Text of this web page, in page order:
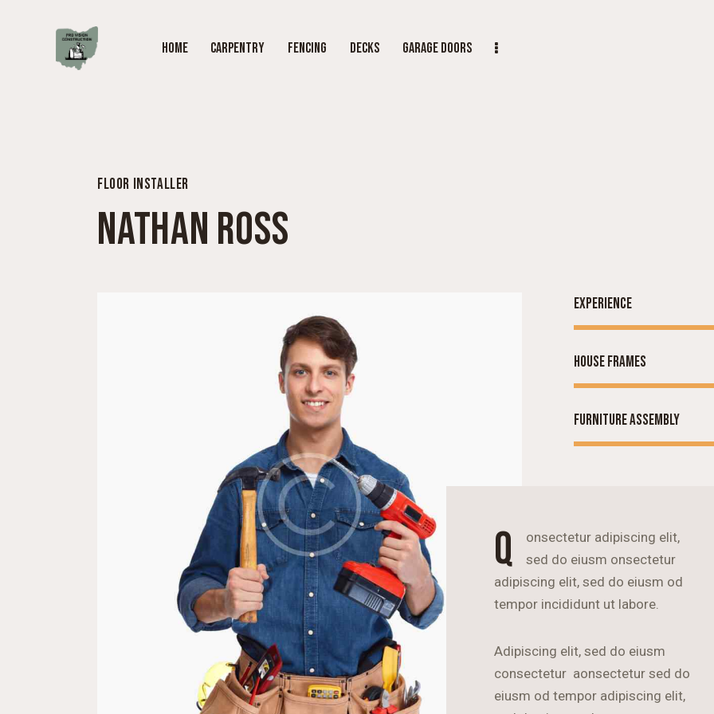
HOME CARPENTRY FENCING DECKS GARAGE DOORS
FLOOR INSTALLER
NATHAN ROSS
Experience
House frames
Furniture assembly
Q
onsectetur adipiscing elit,
sed do eiusm onsectetur
adipiscing elit, sed do eiusm od
tempor incididunt ut labore.
Adipiscing elit, sed do eiusm
consectetur aonsectetur sed do
eiusm od tempor adipiscing elit,